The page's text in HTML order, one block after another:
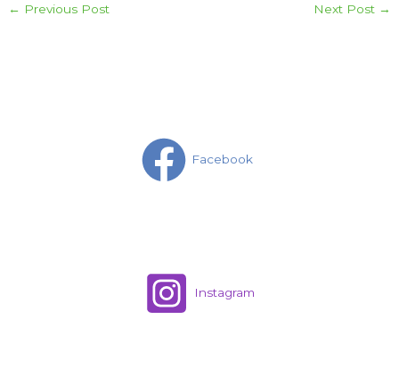
← Previous Post Next Post →
Facebook
Instagram